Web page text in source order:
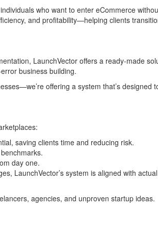
who want to enter eCommerce
and profitability—helping clients
LaunchVector offers a ready-made
business building.
offering a system that’s designed
saving clients time and reducing risk.
day one.
LaunchVector’s system is aligned with
agencies, and unproven startup ideas.